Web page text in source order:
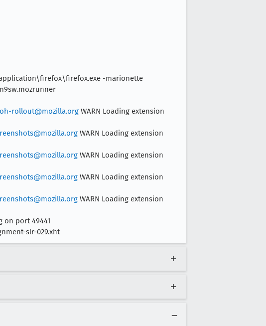
-marionette
rollout@mozilla.org WARN Loading extension
WARN Loading extension
WARN Loading extension
WARN Loading extension
WARN Loading extension
on port 49441
slr-029.xht